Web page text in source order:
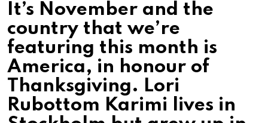
It’s November and the
country that we’re
featuring this month is
America, in honour of
Thanksgiving. Lori
Rubottom Karimi lives in